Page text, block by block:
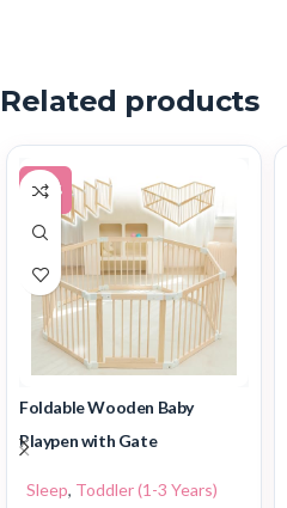
Related products
-30%
Foldable Wooden Baby
Playpen with Gate
Sleep, Toddler (1-3 Years)